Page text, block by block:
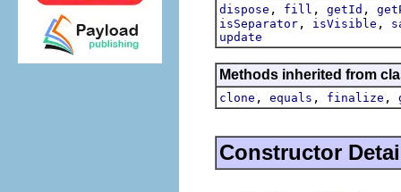
dispose , fill , getId ,
isSeparator , isVisible ,
update
Methods inherited from
clone , equals , finalize ,
Constructor